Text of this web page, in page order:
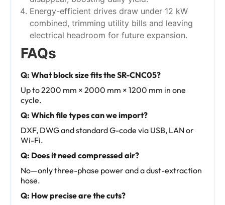
Energy-efficient drives draw under 12 kW
combined, trimming utility bills and leaving
electrical headroom for future expansion.
FAQs
Q: What block size fits the SR-CNC05?
Up to 2200 mm × 2000 mm × 1200 mm in one
cycle.
Q: Which file types can we import?
DXF, DWG and standard G-code via USB, LAN or
Wi-Fi.
Q: Does it need compressed air?
No—only three-phase power and a dust-extraction
hose.
Q: How precise are the cuts?